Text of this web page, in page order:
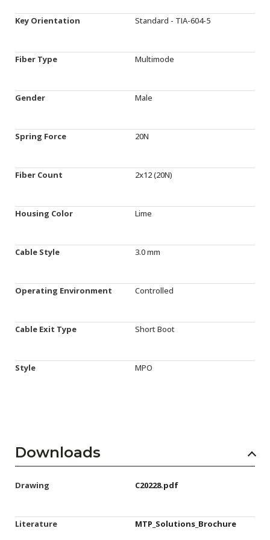
Key Orientation Standard - TIA-604-5
Fiber Type Multimode
Gender Male
Spring Force 20N
Fiber Count 2x12 (20N)
Housing Color Lime
Cable Style 3.0 mm
Operating Environment Controlled
Cable Exit Type Short Boot
Style MPO
Downloads
Drawing C20228.pdf
Literature MTP_Solutions_Brochure